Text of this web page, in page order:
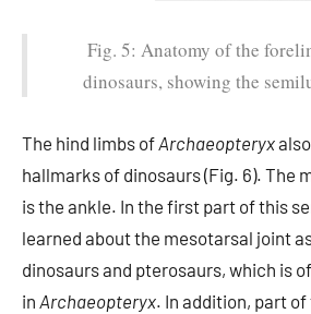
Fig. 5: Anatomy of the
dinosaurs, showing the
The hind limbs of Archaeopteryx
hallmarks of dinosaurs (Fig. 6). The
is the ankle. In the first part of this
learned about the mesotarsal joint
dinosaurs and pterosaurs, which is
in Archaeopteryx. In addition, part